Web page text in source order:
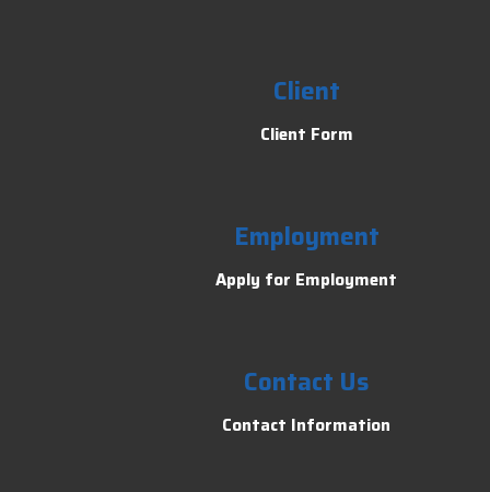
Client
Client Form
Employment
Apply for Employment
Contact Us
Contact Information